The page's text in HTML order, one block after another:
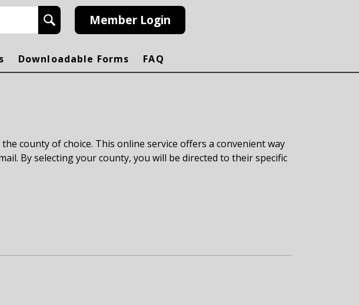
Member Login
Downloadable Forms FAQ
county of choice. This online service offers a convenient way
By selecting your county, you will be directed to their specific